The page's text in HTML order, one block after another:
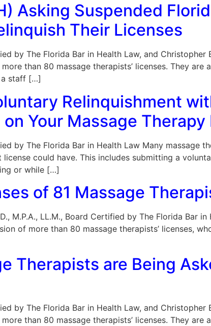
Asking Suspended
Their Licenses
by The Florida Bar in Health Law, and Christopher
than 80 massage therapists’ licenses. They
a staff […]
Relinquishment
Your Massage Therapy
by The Florida Bar in Health Law Many massage
could have. This includes submitting a
or while […]
of 81 Massage
M.P.A., LL.M., Board Certified by The Florida Bar
of more than 80 massage therapists’ licenses,
Therapists are Being
by The Florida Bar in Health Law, and Christopher
than 80 massage therapists’ licenses. They